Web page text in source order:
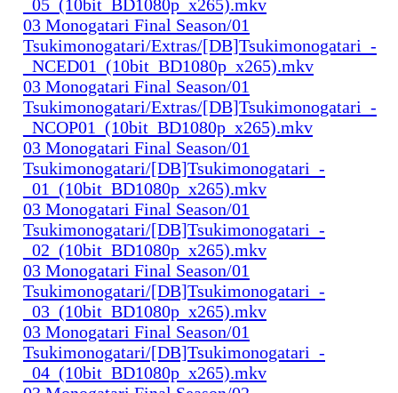
_05_(10bit_BD1080p_x265).mkv
03 Monogatari Final Season/01
Tsukimonogatari/Extras/[DB]Tsukimonogatari_-
_NCED01_(10bit_BD1080p_x265).mkv
03 Monogatari Final Season/01
Tsukimonogatari/Extras/[DB]Tsukimonogatari_-
_NCOP01_(10bit_BD1080p_x265).mkv
03 Monogatari Final Season/01
Tsukimonogatari/[DB]Tsukimonogatari_-
_01_(10bit_BD1080p_x265).mkv
03 Monogatari Final Season/01
Tsukimonogatari/[DB]Tsukimonogatari_-
_02_(10bit_BD1080p_x265).mkv
03 Monogatari Final Season/01
Tsukimonogatari/[DB]Tsukimonogatari_-
_03_(10bit_BD1080p_x265).mkv
03 Monogatari Final Season/01
Tsukimonogatari/[DB]Tsukimonogatari_-
_04_(10bit_BD1080p_x265).mkv